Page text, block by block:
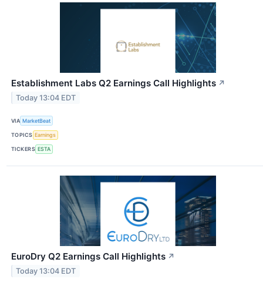
Establishment Labs Q2 Earnings Call Highlights ↗
Today 13:04 EDT
VIA MarketBeat
TOPICS Earnings
TICKERS ESTA
EuroDry Q2 Earnings Call Highlights ↗
Today 13:04 EDT